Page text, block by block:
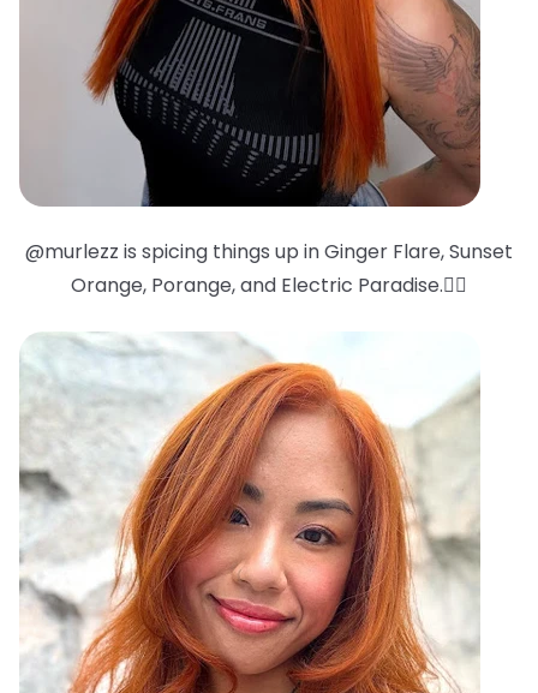
@murlezz is spicing things up in Ginger Flare, Sunset
Orange, Porange, and Electric Paradise.❤️‍🔥